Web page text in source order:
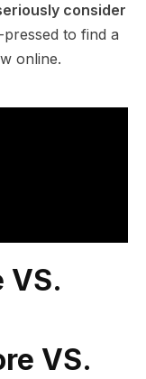
consider
pressed to find a
online.
VS.
VS.